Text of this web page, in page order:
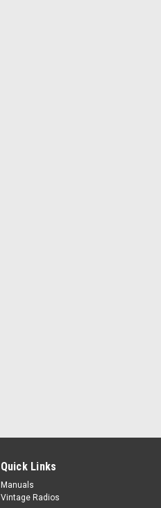
Quick Links
Manuals
Vintage Radios